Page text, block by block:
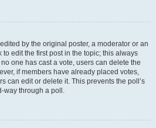
by the original poster, a moderator or an
to edit the first post in the topic; this always
one has cast a vote, users can delete the
if members have already placed votes,
can edit or delete it. This prevents the poll’s
way through a poll.